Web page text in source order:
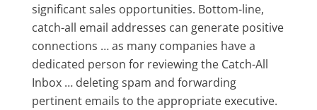
significant sales opportunities. Bottom-line,
catch-all email addresses can generate positive
connections … as many companies have a
dedicated person for reviewing the Catch-All
Inbox … deleting spam and forwarding
pertinent emails to the appropriate executive.